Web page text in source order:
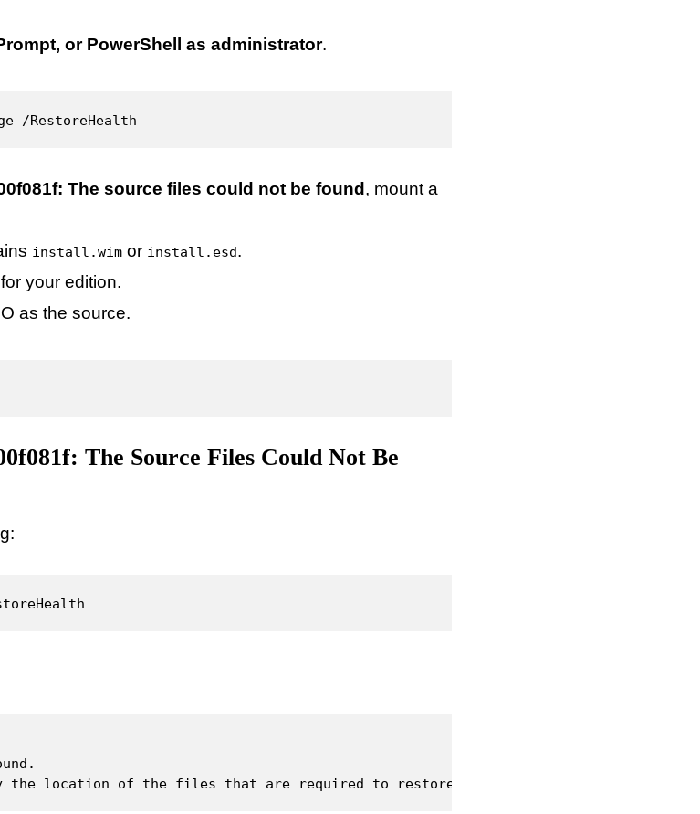
or PowerShell as administrator.
/RestoreHealth
The source files could not be found , mount a
install.wim or install.esd.
your edition.
as the source.
The Source Files Could Not Be
the location of the files that are required to restore the feature.